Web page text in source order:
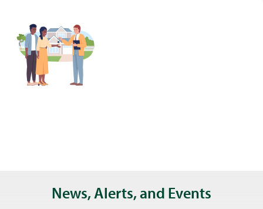
News, Alerts, and Events